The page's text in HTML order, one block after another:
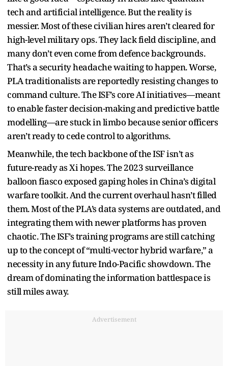
tech and artificial intelligence. But the reality is
messier. Most of these civilian hires aren’t cleared for
high-level military ops. They lack field discipline, and
many don’t even come from defence backgrounds.
That’s a security headache waiting to happen. Worse,
PLA traditionalists are reportedly resisting changes to
command culture. The ISF’s core AI initiatives—meant
to enable faster decision-making and predictive battle
modelling—are stuck in limbo because senior officers
aren’t ready to cede control to algorithms.
Meanwhile, the tech backbone of the ISF isn’t as
future-ready as Xi hopes. The 2023 surveillance
balloon fiasco exposed gaping holes in China’s digital
warfare toolkit. And the current overhaul hasn’t filled
them. Most of the PLA’s data systems are outdated, and
integrating them with newer platforms has proven
chaotic. The ISF’s training programs are still catching
up to the concept of “multi-vector hybrid warfare,” a
necessity in any future Indo-Pacific showdown. The
dream of dominating the information battlespace is
still miles away.
Advertisement